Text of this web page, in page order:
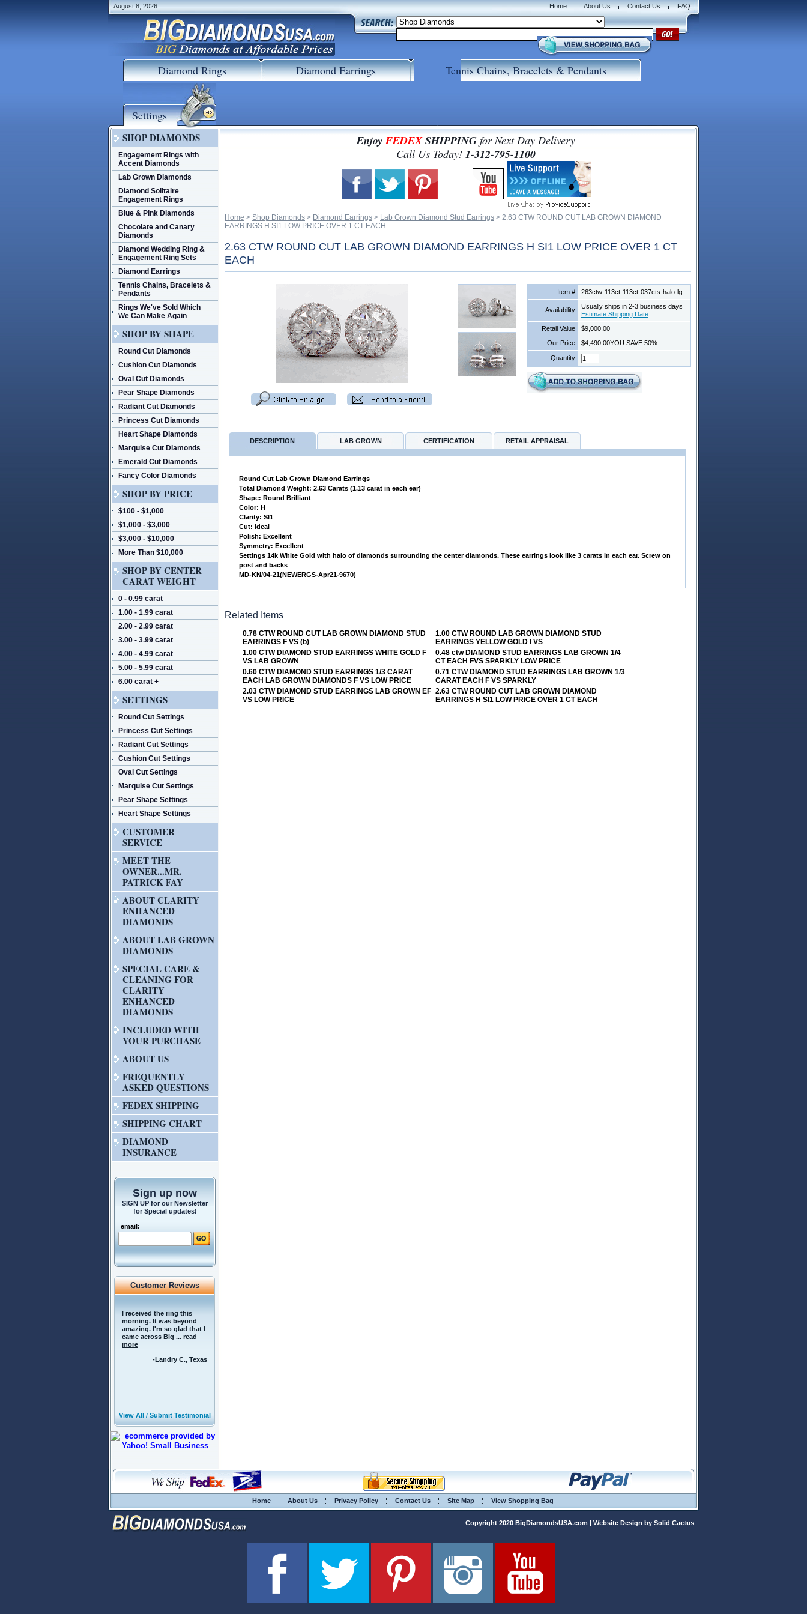
August 8, 2026 Home About Us Contact Us FAQ
Diamond Rings Diamond Earrings Tennis Chains, Bracelets & Pendants
Settings
EnjoyFEDEXSHIPPING for Next Day Delivery
Call Us Today! 1-312-795-1100
Home > Shop Diamonds > Diamond Earrings > Lab Grown Diamond Stud Earrings > 2.63 CTW ROUND CUT LAB GROWN DIAMOND
EARRINGS H SI1 LOW PRICE OVER 1 CT EACH
2.63 CTW ROUND CUT LAB GROWN DIAMOND EARRINGS H SI1 LOW PRICE OVER 1 CT
EACH
Item # 263ctw-113ct-113ct-037cts-halo-lg
Availability
Usually ships in 2-3 business days
Estimate Shipping Date
Retail Value
$9,000.00
Our Price
$4,490.00YOU SAVE 50%
Quantity
DESCRIPTION LAB GROWN CERTIFICATION RETAIL APPRAISAL
Round Cut Lab Grown Diamond Earrings
Total Diamond Weight: 2.63 Carats (1.13 carat in each ear)
Shape: Round Brilliant
Color: H
Clarity: SI1
Cut: Ideal
Polish: Excellent
Symmetry: Excellent
Settings 14k White Gold with halo of diamonds surrounding the center diamonds. These earrings look like 3 carats in each ear. Screw on
post and backs
MD-KN/04-21(NEWERGS-Apr21-9670)
Related Items
0.78 CTW ROUND CUT LAB GROWN DIAMOND STUD
EARRINGS F VS (b)
1.00 CTW ROUND LAB GROWN DIAMOND STUD
EARRINGS YELLOW GOLD I VS
1.00 CTW DIAMOND STUD EARRINGS WHITE GOLD F
VS LAB GROWN
0.48 ctw DIAMOND STUD EARRINGS LAB GROWN 1/4
CT EACH FVS SPARKLY LOW PRICE
0.60 CTW DIAMOND STUD EARRINGS 1/3 CARAT
EACH LAB GROWN DIAMONDS F VS LOW PRICE
0.71 CTW DIAMOND STUD EARRINGS LAB GROWN 1/3
CARAT EACH F VS SPARKLY
2.03 CTW DIAMOND STUD EARRINGS LAB GROWN EF
VS LOW PRICE
2.63 CTW ROUND CUT LAB GROWN DIAMOND
EARRINGS H SI1 LOW PRICE OVER 1 CT EACH
SHOP DIAMONDS
Engagement Rings with
Accent Diamonds
Lab Grown Diamonds
Diamond Solitaire
Engagement Rings
Blue & Pink Diamonds
Chocolate and Canary
Diamonds
Diamond Wedding Ring &
Engagement Ring Sets
Diamond Earrings
Tennis Chains, Bracelets &
Pendants
Rings We've Sold Which
We Can Make Again
SHOP BY SHAPE
Round Cut Diamonds
Cushion Cut Diamonds
Oval Cut Diamonds
Pear Shape Diamonds
Radiant Cut Diamonds
Princess Cut Diamonds
Heart Shape Diamonds
Marquise Cut Diamonds
Emerald Cut Diamonds
Fancy Color Diamonds
SHOP BY PRICE
$100 - $1,000
$1,000 - $3,000
$3,000 - $10,000
More Than $10,000
SHOP BY CENTER
CARAT WEIGHT
0 - 0.99 carat
1.00 - 1.99 carat
2.00 - 2.99 carat
3.00 - 3.99 carat
4.00 - 4.99 carat
5.00 - 5.99 carat
6.00 carat +
SETTINGS
Round Cut Settings
Princess Cut Settings
Radiant Cut Settings
Cushion Cut Settings
Oval Cut Settings
Marquise Cut Settings
Pear Shape Settings
Heart Shape Settings
CUSTOMER
SERVICE
MEET THE
OWNER...MR.
PATRICK FAY
ABOUT CLARITY
ENHANCED
DIAMONDS
ABOUT LAB GROWN
DIAMONDS
SPECIAL CARE &
CLEANING FOR
CLARITY
ENHANCED
DIAMONDS
INCLUDED WITH
YOUR PURCHASE
ABOUT US
FREQUENTLY
ASKED QUESTIONS
FEDEX SHIPPING
SHIPPING CHART
DIAMOND
INSURANCE
Sign up now
SIGN UP for our Newsletter
for Special updates!
email:
Customer Reviews
I received the ring this
morning. It was beyond
amazing. I'm so glad that I
came across Big ... read
more
-Landry C., Texas
View All / Submit Testimonial
Home About Us Privacy Policy Contact Us Site Map View Shopping Bag
Copyright 2020 BigDiamondsUSA.com | Website Design by Solid Cactus